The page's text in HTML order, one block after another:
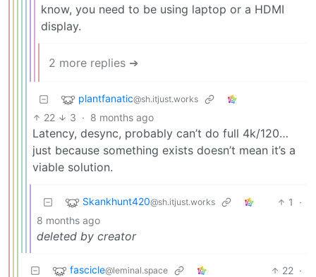
know, you need to be using laptop or a HDMI
display.
2 more replies ➔
plantfanatic@sh.itjust.works
22 3 · 8 months ago
Latency, desync, probably can’t do full 4k/120…
just because something exists doesn’t mean it’s a
viable solution.
Skankhunt420@sh.itjust.works 1
·
8 months ago
deleted by creator
fascicle@leminal.space 22 ·